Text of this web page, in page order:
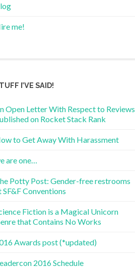
me!
I’VE SAID!
Open Letter With Respect to Reviews
on Rocket Stack Rank
to Get Away With Harassment
are one…
Potty Post: Gender-free restrooms
SF&F Conventions
Fiction is a Magical Unicorn
that Contains No Works
Awards post (*updated)
2016 Schedule